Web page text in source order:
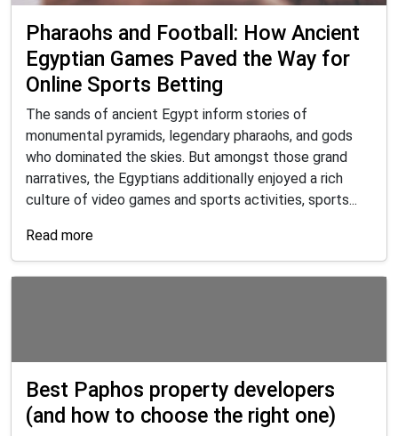
Pharaohs and Football: How Ancient
Egyptian Games Paved the Way for
Online Sports Betting
The sands of ancient Egypt inform stories of
monumental pyramids, legendary pharaohs, and gods
who dominated the skies. But amongst those grand
narratives, the Egyptians additionally enjoyed a rich
culture of video games and sports activities, sports...
Read more
Best Paphos property developers
(and how to choose the right one)